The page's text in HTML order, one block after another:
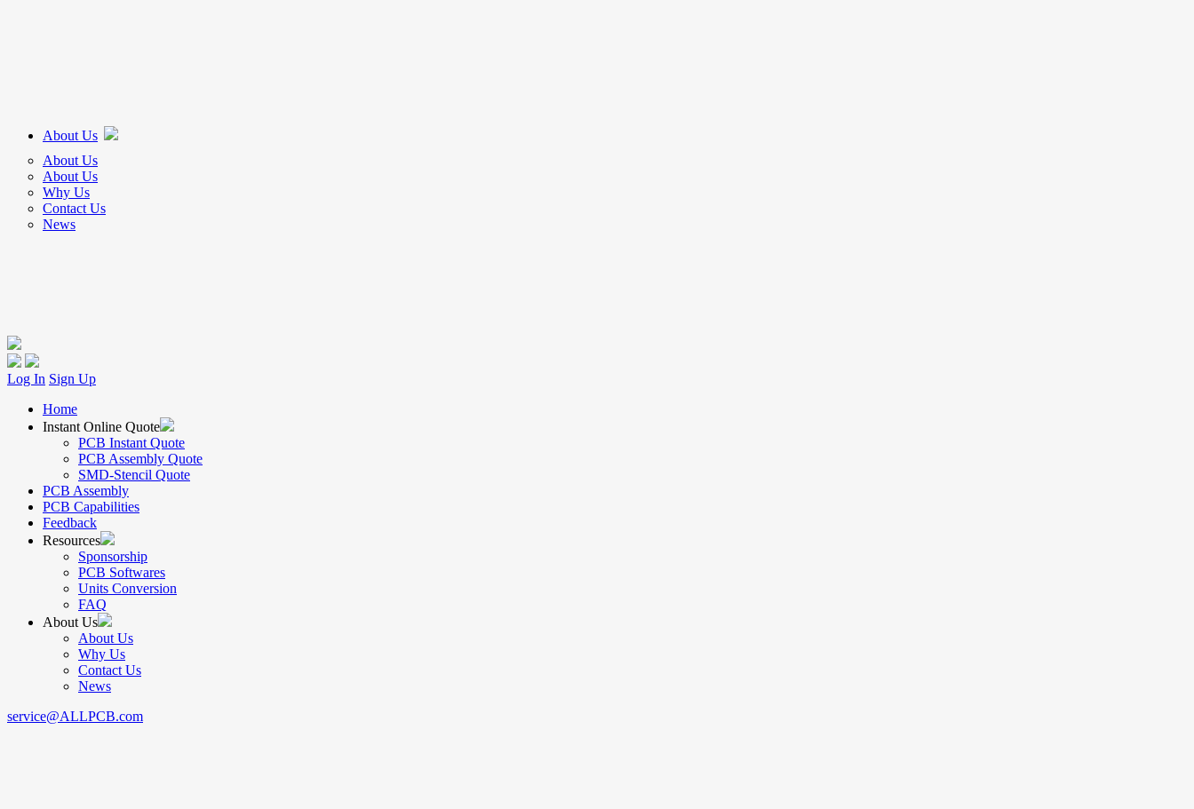
About Us
About Us
About Us
Why Us
Contact Us
News
Log In Sign Up
Home
Instant Online Quote
PCB Instant Quote
PCB Assembly Quote
SMD-Stencil Quote
PCB Assembly
PCB Capabilities
Feedback
Resources
Sponsorship
PCB Softwares
Units Conversion
FAQ
About Us
About Us
Why Us
Contact Us
News
service@ALLPCB.com